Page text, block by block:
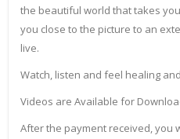
the beautiful world that takes
you close to the picture to an
live.
Watch, listen and feel healing
Videos are Available for
After the payment received, you